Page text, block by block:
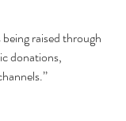
raised through
donations,